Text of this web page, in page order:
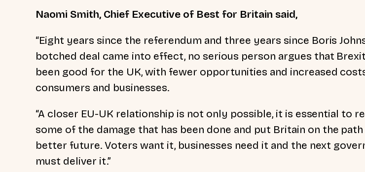
Naomi Smith, Chief Executive of Best for Britain said,
“Eight years since the referendum and three years since Boris
botched deal came into effect, no serious person argues that
been good for the UK, with fewer opportunities and increased
consumers and businesses.
“A closer EU-UK relationship is not only possible, it is essential to
some of the damage that has been done and put Britain on the
better future. Voters want it, businesses need it and the next
must deliver it.”